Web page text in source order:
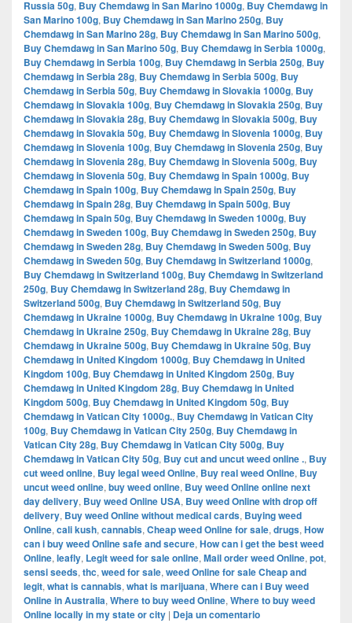
Russia 50g, Buy Chemdawg in San Marino 1000g, Buy Chemdawg in
San Marino 100g, Buy Chemdawg in San Marino 250g, Buy
Chemdawg in San Marino 28g, Buy Chemdawg in San Marino 500g,
Buy Chemdawg in San Marino 50g, Buy Chemdawg in Serbia 1000g,
Buy Chemdawg in Serbia 100g, Buy Chemdawg in Serbia 250g, Buy
Chemdawg in Serbia 28g, Buy Chemdawg in Serbia 500g, Buy
Chemdawg in Serbia 50g, Buy Chemdawg in Slovakia 1000g, Buy
Chemdawg in Slovakia 100g, Buy Chemdawg in Slovakia 250g, Buy
Chemdawg in Slovakia 28g, Buy Chemdawg in Slovakia 500g, Buy
Chemdawg in Slovakia 50g, Buy Chemdawg in Slovenia 1000g, Buy
Chemdawg in Slovenia 100g, Buy Chemdawg in Slovenia 250g, Buy
Chemdawg in Slovenia 28g, Buy Chemdawg in Slovenia 500g, Buy
Chemdawg in Slovenia 50g, Buy Chemdawg in Spain 1000g, Buy
Chemdawg in Spain 100g, Buy Chemdawg in Spain 250g, Buy
Chemdawg in Spain 28g, Buy Chemdawg in Spain 500g, Buy
Chemdawg in Spain 50g, Buy Chemdawg in Sweden 1000g, Buy
Chemdawg in Sweden 100g, Buy Chemdawg in Sweden 250g, Buy
Chemdawg in Sweden 28g, Buy Chemdawg in Sweden 500g, Buy
Chemdawg in Sweden 50g, Buy Chemdawg in Switzerland 1000g,
Buy Chemdawg in Switzerland 100g, Buy Chemdawg in Switzerland
250g, Buy Chemdawg in Switzerland 28g, Buy Chemdawg in
Switzerland 500g, Buy Chemdawg in Switzerland 50g, Buy
Chemdawg in Ukraine 1000g, Buy Chemdawg in Ukraine 100g, Buy
Chemdawg in Ukraine 250g, Buy Chemdawg in Ukraine 28g, Buy
Chemdawg in Ukraine 500g, Buy Chemdawg in Ukraine 50g, Buy
Chemdawg in United Kingdom 1000g, Buy Chemdawg in United
Kingdom 100g, Buy Chemdawg in United Kingdom 250g, Buy
Chemdawg in United Kingdom 28g, Buy Chemdawg in United
Kingdom 500g, Buy Chemdawg in United Kingdom 50g, Buy
Chemdawg in Vatican City 1000g., Buy Chemdawg in Vatican City
100g, Buy Chemdawg in Vatican City 250g, Buy Chemdawg in
Vatican City 28g, Buy Chemdawg in Vatican City 500g, Buy
Chemdawg in Vatican City 50g, Buy cut and uncut weed online ., Buy
cut weed online, Buy legal weed Online, Buy real weed Online, Buy
uncut weed online, buy weed online, Buy weed Online online next
day delivery, Buy weed Online USA, Buy weed Online with drop off
delivery, Buy weed Online without medical cards, Buying weed
Online, cali kush, cannabis, Cheap weed Online for sale, drugs, How
can i buy weed Online safe and secure, How can i get the best weed
Online, leafly, Legit weed for sale online, Mail order weed Online, pot,
sensi seeds, thc, weed for sale, weed Online for sale Cheap and
legit, what is cannabis, what is marijuana, Where can i Buy weed
Online in Australia, Where to buy weed Online, Where to buy weed
Online locally in my state or city | Deja un comentario